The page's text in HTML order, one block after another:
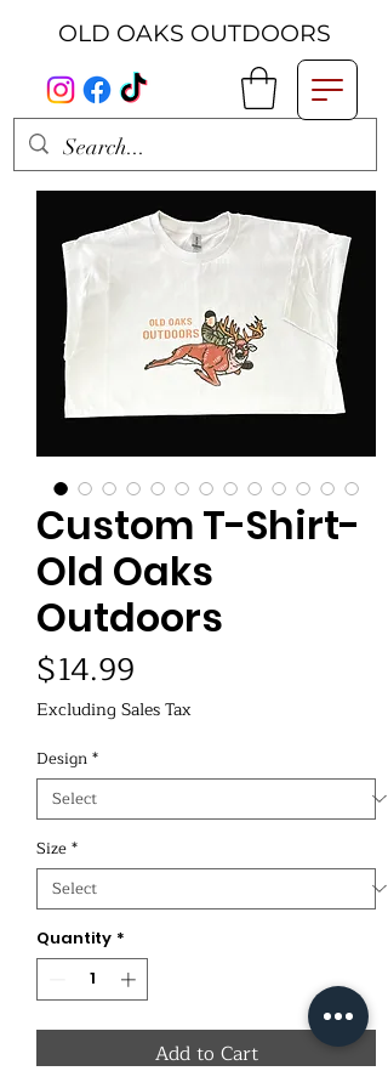
OLD OAKS OUTDOORS
Custom T-Shirt-
Old Oaks
Outdoors
$14.99
Excluding Sales Tax
Design*
Size*
Quantity *
Add to Cart